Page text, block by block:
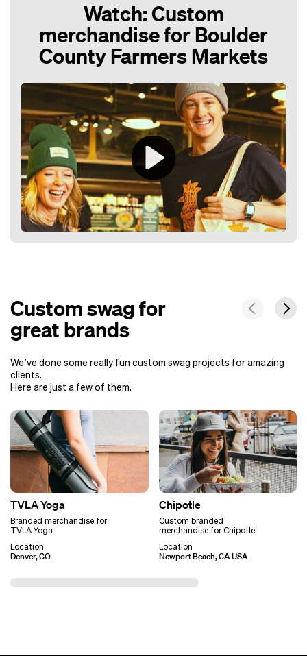
Watch: Custom
merchandise for Boulder
County Farmers Markets
Play
Custom swag for
great brands
We’ve done some really fun custom swag projects for amazing
clients.
Here are just a few of them.
TVLA Yoga
Branded merchandise for
TVLA Yoga.
Location
Denver, CO
Chipotle
Custom branded
merchandise for Chipotle.
Location
Newport Beach, CA USA